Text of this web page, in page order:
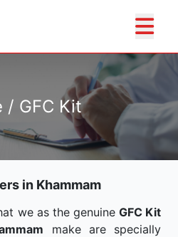
/ GFC Kit
in Khammam
we as the genuine GFC Kit
make are specially